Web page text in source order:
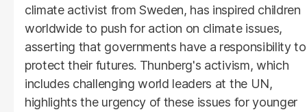
climate activist from Sweden, has inspired children
worldwide to push for action on climate issues,
asserting that governments have a responsibility to
protect their futures. Thunberg's activism, which
includes challenging world leaders at the UN,
highlights the urgency of these issues for younger